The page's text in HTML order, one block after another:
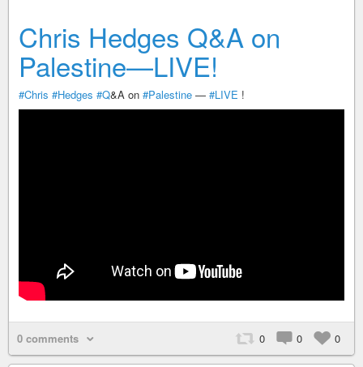
Chris Hedges Q&A on
Palestine—LIVE!
#Chris #Hedges #Q&A on #Palestine — #LIVE !
0 comments 0 0 0